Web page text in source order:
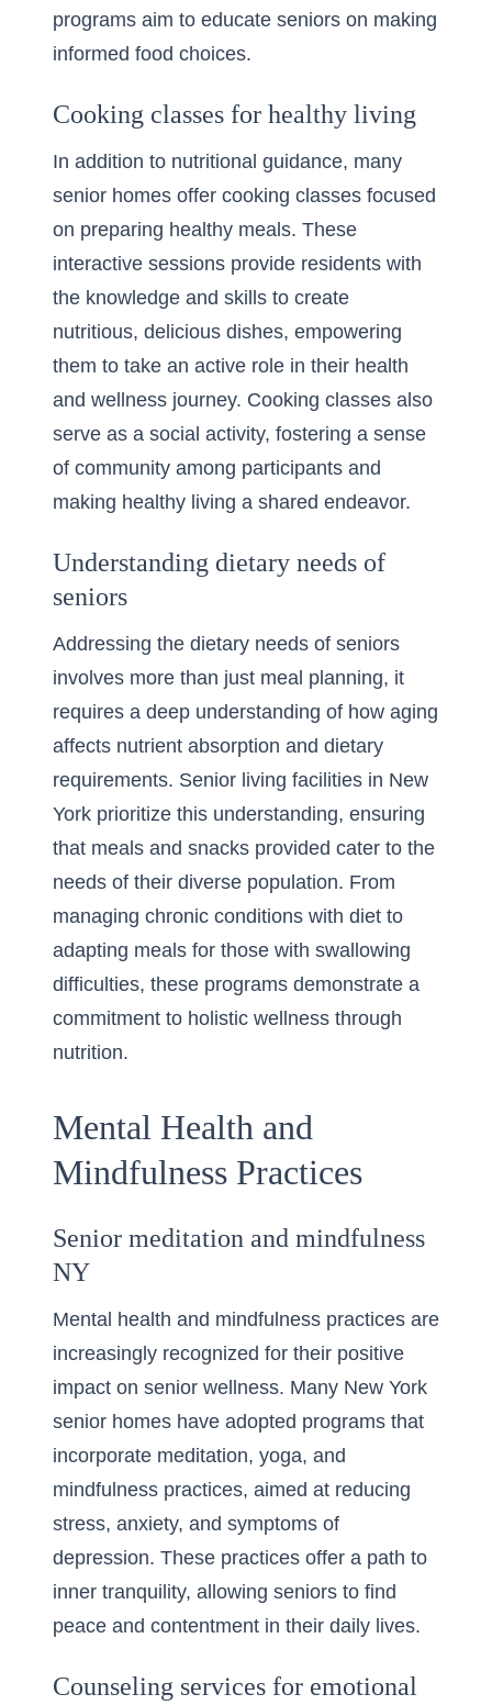
programs aim to educate seniors on making
informed food choices.
Cooking classes for healthy living
In addition to nutritional guidance, many
senior homes offer cooking classes focused
on preparing healthy meals. These
interactive sessions provide residents with
the knowledge and skills to create
nutritious, delicious dishes, empowering
them to take an active role in their health
and wellness journey. Cooking classes also
serve as a social activity, fostering a sense
of community among participants and
making healthy living a shared endeavor.
Understanding dietary needs of
seniors
Addressing the dietary needs of seniors
involves more than just meal planning, it
requires a deep understanding of how aging
affects nutrient absorption and dietary
requirements. Senior living facilities in New
York prioritize this understanding, ensuring
that meals and snacks provided cater to the
needs of their diverse population. From
managing chronic conditions with diet to
adapting meals for those with swallowing
difficulties, these programs demonstrate a
commitment to holistic wellness through
nutrition.
Mental Health and
Mindfulness Practices
Senior meditation and mindfulness
NY
Mental health and mindfulness practices are
increasingly recognized for their positive
impact on senior wellness. Many New York
senior homes have adopted programs that
incorporate meditation, yoga, and
mindfulness practices, aimed at reducing
stress, anxiety, and symptoms of
depression. These practices offer a path to
inner tranquility, allowing seniors to find
peace and contentment in their daily lives.
Counseling services for emotional